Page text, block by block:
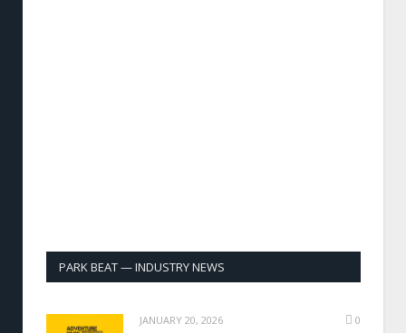
PARK BEAT — INDUSTRY NEWS
JANUARY 20, 2026 0